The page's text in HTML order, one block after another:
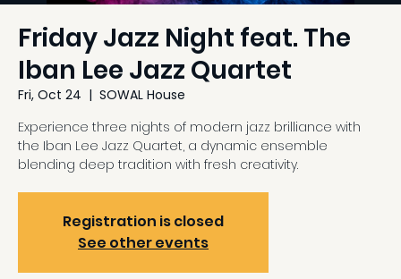
Friday Jazz Night feat. The
Iban Lee Jazz Quartet
Fri, Oct 24
  |
SOWAL House
Experience three nights of modern jazz brilliance with
the Iban Lee Jazz Quartet, a dynamic ensemble
blending deep tradition with fresh creativity.
Registration is closed
See other events